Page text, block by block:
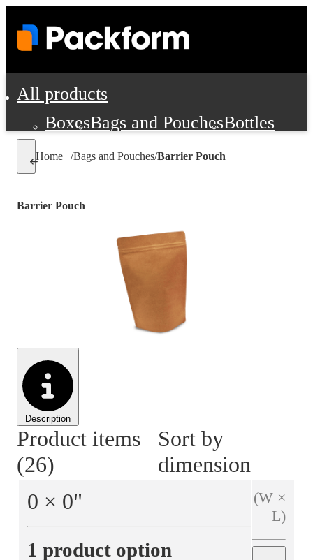
All products
BoxesBags and PouchesBottles
Cushioning and Dunnage
Personal Protection and Safety
Office Supplies, Furniture and
Cleaning and Janitorial Supplies
Material Handling
Pallets
Promotional Products
Home /Bags and Pouches/Barrier Pouch
Description
Barrier Pouch
Product items
(26)
Sort by
dimension
0 × 0"
1 product option
(W ×
L)